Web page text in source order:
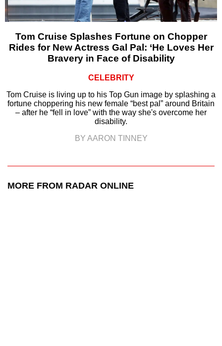
Tom Cruise Splashes Fortune on Chopper
Rides for New Actress Gal Pal: ‘He Loves Her
Bravery in Face of Disability
CELEBRITY
Tom Cruise is living up to his Top Gun image by splashing a
fortune choppering his new female “best pal” around Britain
– after he “fell in love” with the way she's overcome her
disability.
BY AARON TINNEY
MORE FROM RADAR ONLINE